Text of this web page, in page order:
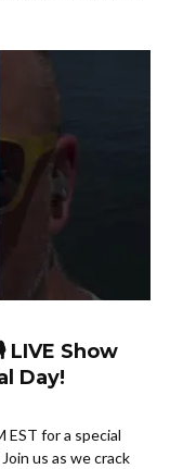
LIVE Show
Day!
EST for a special
us as we crack